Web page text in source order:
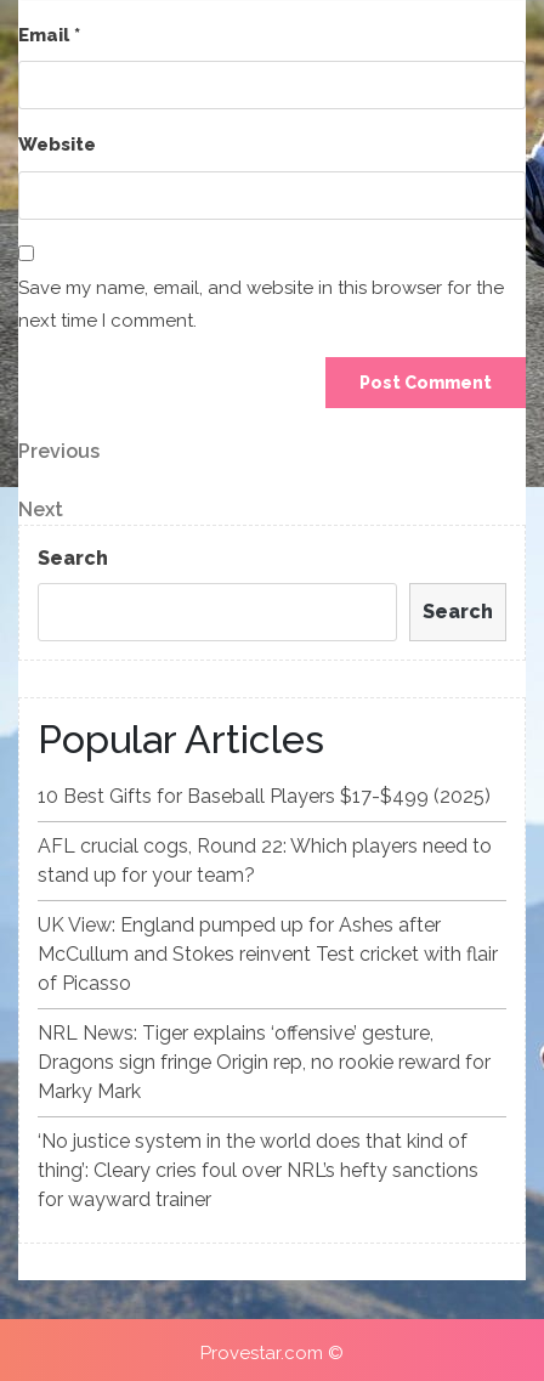
Email*
Website
Save my name, email, and website in this browser for the
next time I comment.
Post
navigation
Previous
Post
Previous
Next
Post
Next
Search
Search
Popular Articles
10 Best Gifts for Baseball Players $17-$499 (2025)
AFL crucial cogs, Round 22: Which players need to
stand up for your team?
UK View: England pumped up for Ashes after
McCullum and Stokes reinvent Test cricket with flair
of Picasso
NRL News: Tiger explains ‘offensive’ gesture,
Dragons sign fringe Origin rep, no rookie reward for
Marky Mark
‘No justice system in the world does that kind of
thing’: Cleary cries foul over NRL’s hefty sanctions
for wayward trainer
Provestar.com ©